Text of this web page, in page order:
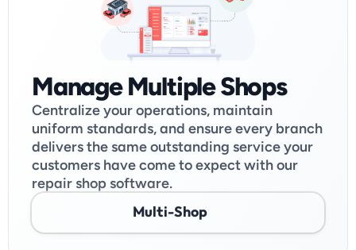
Manage Multiple Shops
Centralize your operations, maintain
uniform standards, and ensure every branch
delivers the same outstanding service your
customers have come to expect with our
repair shop software.
Multi-Shop